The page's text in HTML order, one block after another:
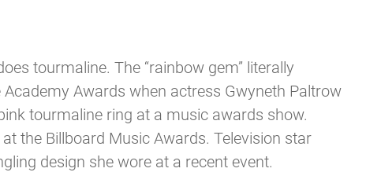
tourmaline. The “rainbow gem” literally
Awards when actress Gwyneth Paltrow
tourmaline ring at a music awards show.
the Billboard Music Awards. Television star
design she wore at a recent event.